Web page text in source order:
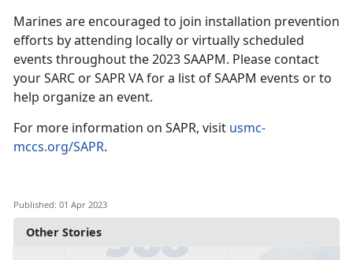
Other Stories
Marines are encouraged to join installation prevention
efforts by attending locally or virtually scheduled
events throughout the 2023 SAAPM. Please contact
your SARC or SAPR VA for a list of SAAPM events or to
help organize an event.
For more information on SAPR, visit usmc-
mccs.org/SAPR.
Published: 01 Apr 2023